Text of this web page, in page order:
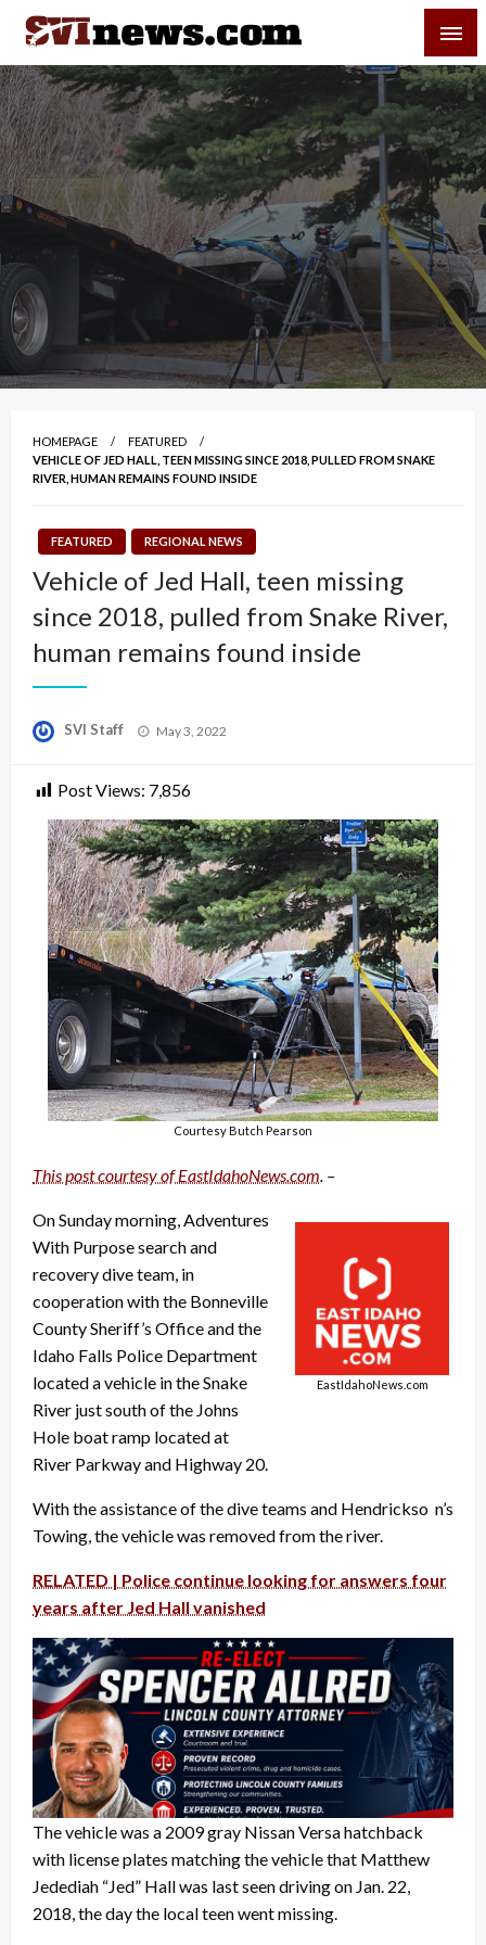
Skip
content
Your Source For Local and Regional News
HOMEPAGE
FEATURED
VEHICLE OF JED HALL, TEEN MISSING SINCE 2018, PULLED FROM SNAKE
RIVER, HUMAN REMAINS FOUND INSIDE
FEATURED REGIONAL NEWS
Vehicle of Jed Hall, teen missing
since 2018, pulled from Snake River,
human remains found inside
SVI Staff
Posted
May 3, 2022
Post Views: 7,856
Courtesy Butch Pearson
This post courtesy of EastIdahoNews.com . –
EastIdahoNews.com
On Sunday morning, Adventures
With Purpose search and
recovery dive team, in
cooperation with the Bonneville
County Sheriff’s Office and the
Idaho Falls Police Department
located a vehicle in the Snake
River just south of the Johns
Hole boat ramp located at
River Parkway and Highway 20.
With the assistance of the dive teams and Hendrickso n’s
Towing, the vehicle was removed from the river.
RELATED | Police continue looking for answers four
years after Jed Hall vanished
The vehicle was a 2009 gray Nissan Versa hatchback
with license plates matching the vehicle that Matthew
Jedediah “Jed” Hall was last seen driving on Jan. 22,
2018, the day the local teen went missing.